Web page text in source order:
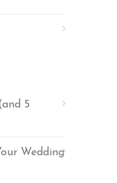
5
Wedding